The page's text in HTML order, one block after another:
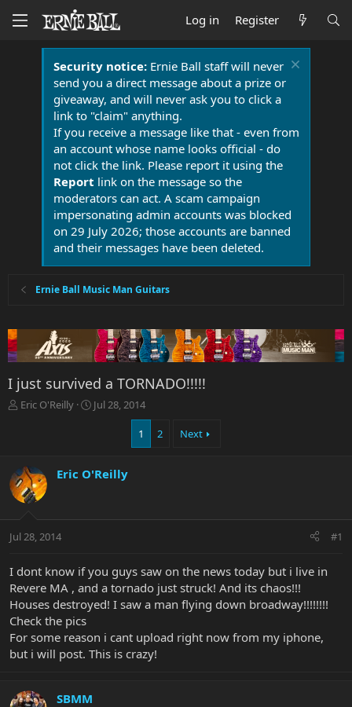
Log in Register
Security notice:Ernie Ball staff will never
send you a direct message about a prize or
giveaway, and will never ask you to click a
link to "claim" anything.
If you receive a message like that - even from
an account whose name looks official - do
not click the link. Please report it using the
Report link on the message so the
moderators can act. A scam campaign
impersonating admin accounts was blocked
on 29 July 2026; those accounts are banned
and their messages have been deleted.
Ernie Ball Music Man Guitars
I just survived a TORNADO!!!!!
T
d
s
t
r
t
r
Eric O'Reilly
S
d
e
Jul 28, 2014
1 2 Next
Eric O'Reilly
Jul 28, 2014 #1
I dont know if you guys saw on the news today but i live in
Revere MA , and a tornado just struck! And its chaos!!!
Houses destroyed! I saw a man flying down broadway!!!!!!!!
Check the pics
For some reason i cant upload right now from my iphone,
but i will post. This is crazy!
SBMM